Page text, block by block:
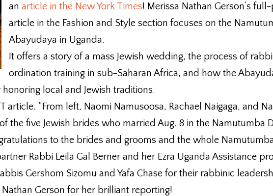
anarticle in the New York Times! Merissa Nathan Gerson’s
article in the Fashion and Style section focuses on the
Abayudaya in Uganda.
It offers a story of a mass Jewish wedding, the process of
ordination training in sub-Saharan Africa, and how the
local and Jewish traditions.
article. “From left, Naomi Namusoosa, Rachael Naigaga, and
the five Jewish brides who married Aug. 8 in the Namutumba
to the brides and grooms and the whole
Rabbi Leila Gal Berner and her Ezra Uganda Assistance
Gershom Sizomu and Yafa Chase for their rabbinic
Gerson for her brilliant reporting!